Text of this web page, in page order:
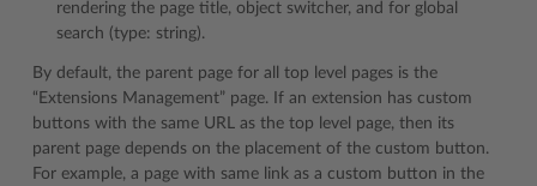
rendering the page title, object switcher, and for global
search (type: string).
By default, the parent page for all top level pages is the
“Extensions Management” page. If an extension has custom
buttons with the same URL as the top level page, then its
parent page depends on the placement of the custom button.
For example, a page with same link as a custom button in the